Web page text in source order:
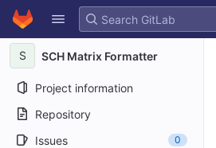
Skip to content
GitLab
S SCH Matrix Formatter
Project information
Repository
Issues
0